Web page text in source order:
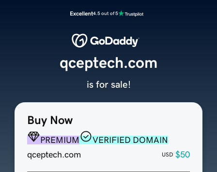
Excellent4.5 out of 5
Buy Now
PREMIUM
VERIFIED DOMAIN
qceptech.com
USD $50
qceptech.com
is for sale!